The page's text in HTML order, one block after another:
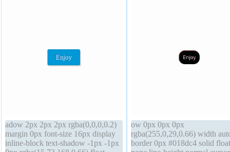
adow 2px 2px 2px rgba(0,0,0,0.2)
margin 0px font-size 16px display
inline-block text-shadow -1px -1px
ow 0px 0px 0px
rgba(255,0,29,0.66) width
border 0px #018dc4 solid float